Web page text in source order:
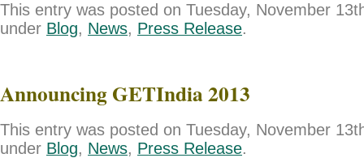
This entry was posted on Tuesday, November
under Blog, News, Press Release.
Announcing GETIndia 2013
This entry was posted on Tuesday, November
under Blog, News, Press Release.